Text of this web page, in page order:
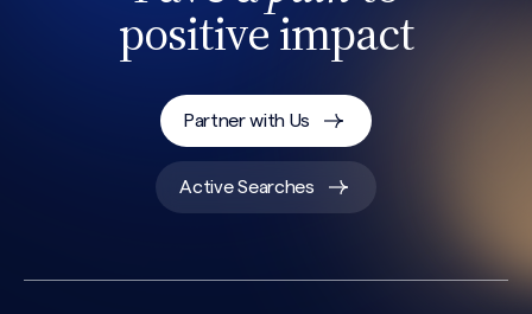
positive impact
Partner with Us
Active Searches